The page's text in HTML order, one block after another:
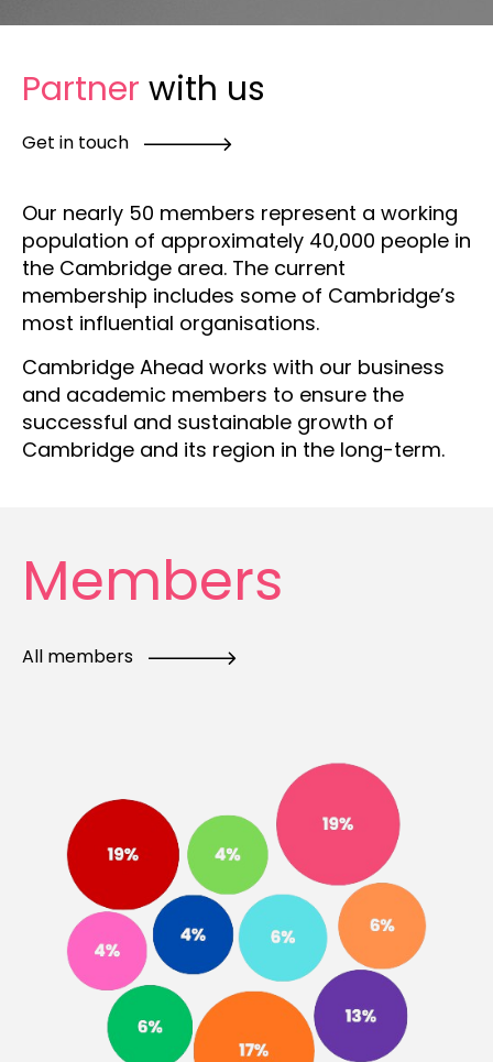
Partner with us
Get in touch
Our nearly 50 members represent a working
population of approximately 40,000 people in
the Cambridge area. The current
membership includes some of Cambridge’s
most influential organisations.
Cambridge Ahead works with our business
and academic members to ensure the
successful and sustainable growth of
Cambridge and its region in the long-term.
Members
All members